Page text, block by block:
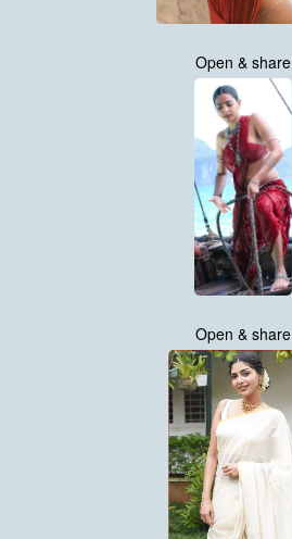
Open & share
Open & share